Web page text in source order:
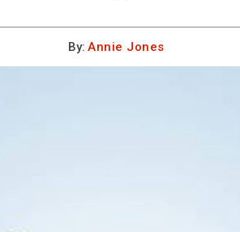
By: Annie Jones